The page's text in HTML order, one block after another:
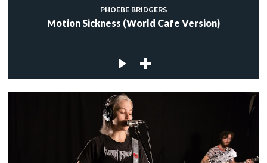
PHOEBE BRIDGERS
Motion Sickness (World Cafe Version)